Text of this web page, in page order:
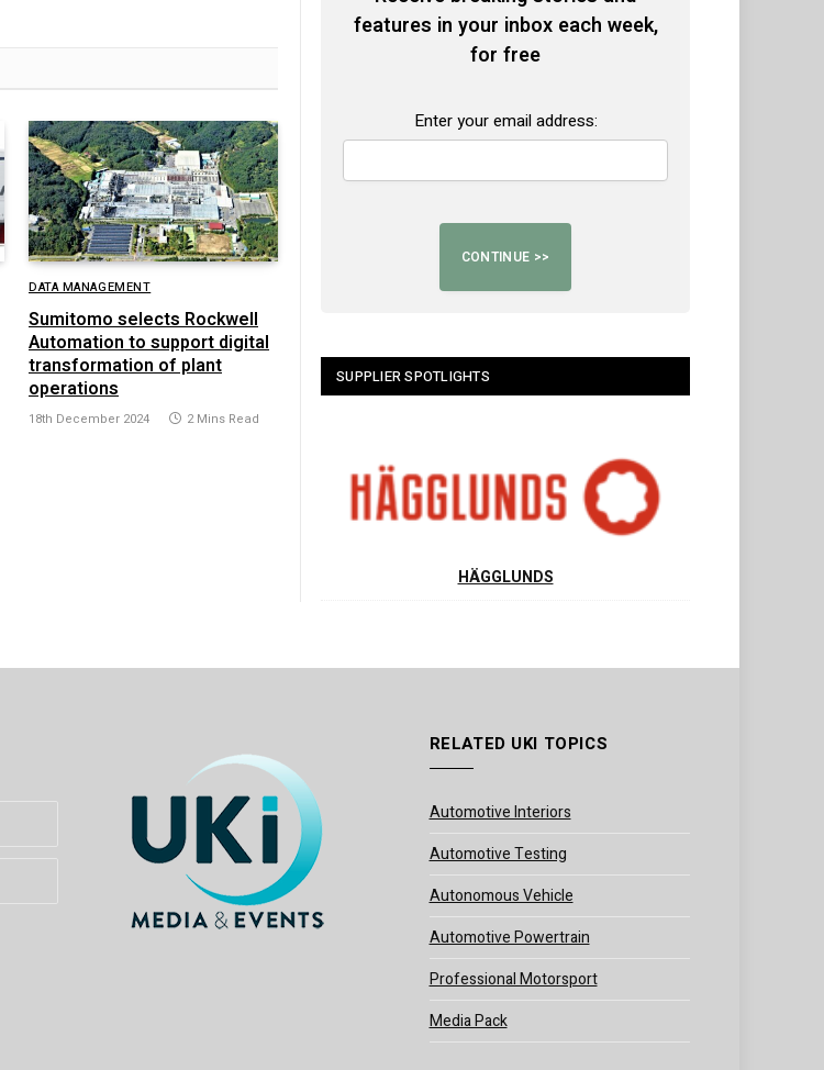
DATA MANAGEMENT
Sumitomo selects Rockwell
Automation to support digital
transformation of plant
operations
18th December 2024 2 Mins Read
features in your inbox each week,
for free
Enter your email address:
SUPPLIER SPOTLIGHTS
HÄGGLUNDS
RELATED UKI TOPICS
Automotive Interiors
Automotive Testing
Autonomous Vehicle
Automotive Powertrain
Professional Motorsport
Media Pack